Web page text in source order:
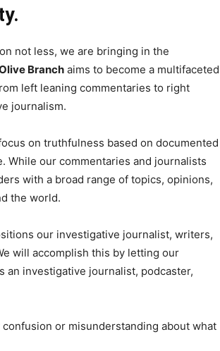
.
not less, we are bringing in the
Branch aims to become a multifaceted
left leaning commentaries to right
journalism.
on truthfulness based on documented
While our commentaries and journalists
with a broad range of topics, opinions,
the world.
our investigative journalist, writers,
will accomplish this by letting our
an investigative journalist, podcaster,
or misunderstanding about what